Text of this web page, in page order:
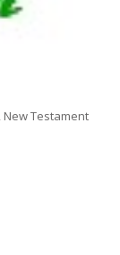
New Testament